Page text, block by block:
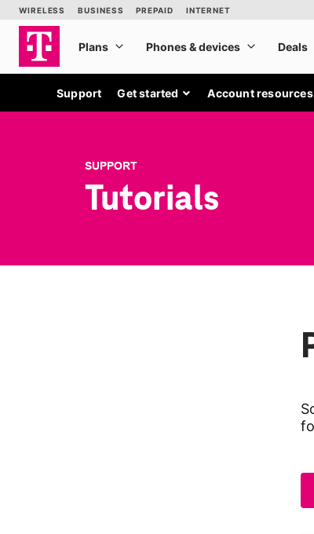
Support Get started Account resources
SUPPORT
Tutorials